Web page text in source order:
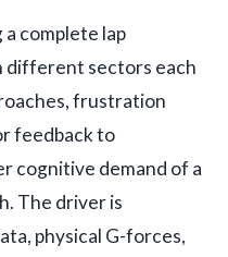
complete lap
different sectors each
frustration
feedback to
cognitive demand of a
The driver is
physical G-forces,